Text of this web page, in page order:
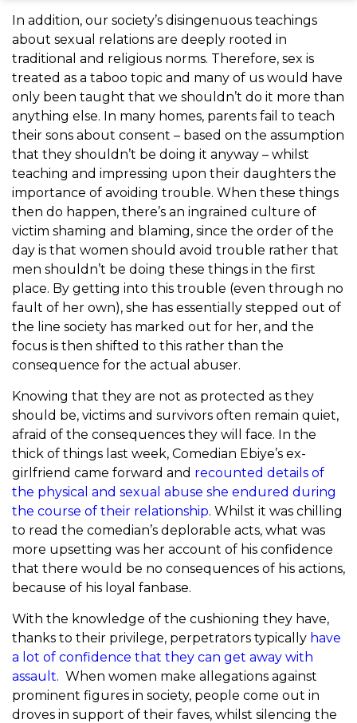
In addition, our society’s disingenuous teachings
about sexual relations are deeply rooted in
traditional and religious norms. Therefore, sex is
treated as a taboo topic and many of us would have
only been taught that we shouldn’t do it more than
anything else. In many homes, parents fail to teach
their sons about consent – based on the assumption
that they shouldn’t be doing it anyway – whilst
teaching and impressing upon their daughters the
importance of avoiding trouble. When these things
then do happen, there’s an ingrained culture of
victim shaming and blaming, since the order of the
day is that women should avoid trouble rather that
men shouldn’t be doing these things in the first
place. By getting into this trouble (even through no
fault of her own), she has essentially stepped out of
the line society has marked out for her, and the
focus is then shifted to this rather than the
consequence for the actual abuser.
Knowing that they are not as protected as they
should be, victims and survivors often remain quiet,
afraid of the consequences they will face. In the
thick of things last week, Comedian Ebiye’s ex-
girlfriend came forward and recounted details of
the physical and sexual abuse she endured during
the course of their relationship. Whilst it was chilling
to read the comedian’s deplorable acts, what was
more upsetting was her account of his confidence
that there would be no consequences of his actions,
because of his loyal fanbase.
With the knowledge of the cushioning they have,
thanks to their privilege, perpetrators typically have
a lot of confidence that they can get away with
assault. When women make allegations against
prominent figures in society, people come out in
droves in support of their faves, whilst silencing the